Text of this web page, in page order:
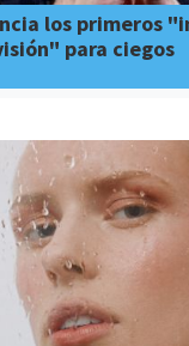
los primeros
para ciegos